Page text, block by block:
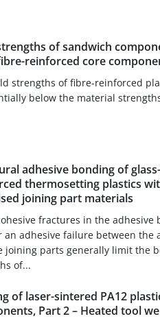
of sandwich
reinforced core
strengths of fibre-reinforced
below the material
adhesive bonding of
thermosetting plastics
joining part materials
fractures in the adhesive
an adhesive failure between the
joining parts generally limit the
of...
of laser-sintered PA12
Part 2 – Heated tool